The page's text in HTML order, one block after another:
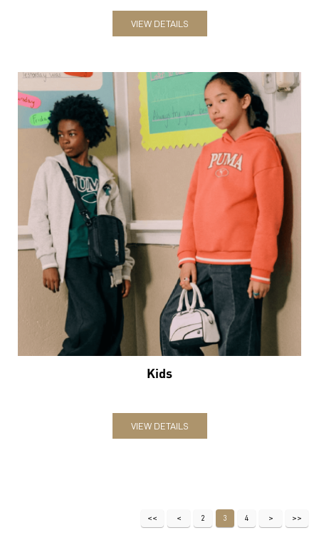
Kids
VIEW DETAILS
Shoe Shop
Clothing Accessories Store